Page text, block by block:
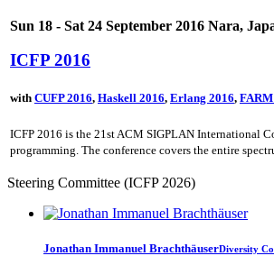
Sun 18 - Sat 24 September 2016 Nara,
ICFP 2016
with CUFP 2016, Haskell 2016, Erlang 2016,
ICFP 2016 is the 21st ACM SIGPLAN International
programming. The conference covers the entire
Steering Committee (ICFP 2026)
Jonathan Immanuel BrachthäuserDiversity